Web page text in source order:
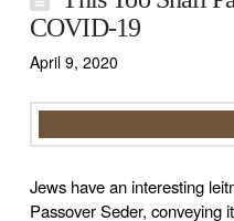
COVID-19
April 9, 2020
Jews have an interesting
Passover Seder, conveying